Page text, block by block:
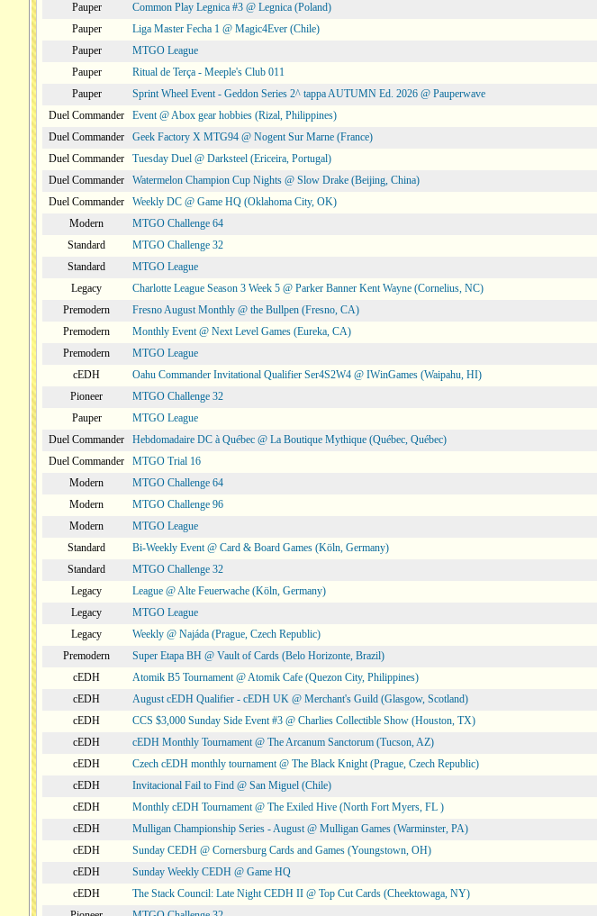
Pauper
Common Play Legnica #3 @ Legnica (Poland)
Pauper
Liga Master Fecha 1 @ Magic4Ever (Chile)
Pauper
MTGO League
Pauper
Ritual de Terça - Meeple's Club 011
Pauper
Sprint Wheel Event - Geddon Series 2^ tappa AUTUMN Ed. 2026 @ Pauperwave
Duel Commander
Event @ Abox gear hobbies (Rizal, Philippines)
Duel Commander
Geek Factory X MTG94 @ Nogent Sur Marne (France)
Duel Commander
Tuesday Duel @ Darksteel (Ericeira, Portugal)
Duel Commander
Watermelon Champion Cup Nights @ Slow Drake (Beijing, China)
Duel Commander
Weekly DC @ Game HQ (Oklahoma City, OK)
Modern
MTGO Challenge 64
Standard
MTGO Challenge 32
Standard
MTGO League
Legacy
Charlotte League Season 3 Week 5 @ Parker Banner Kent Wayne (Cornelius, NC)
Premodern
Fresno August Monthly @ the Bullpen (Fresno, CA)
Premodern
Monthly Event @ Next Level Games (Eureka, CA)
Premodern
MTGO League
cEDH
Oahu Commander Invitational Qualifier Ser4S2W4 @ IWinGames (Waipahu, HI)
Pioneer
MTGO Challenge 32
Pauper
MTGO League
Duel Commander
Hebdomadaire DC à Québec @ La Boutique Mythique (Québec, Québec)
Duel Commander
MTGO Trial 16
Modern
MTGO Challenge 64
Modern
MTGO Challenge 96
Modern
MTGO League
Standard
Bi-Weekly Event @ Card & Board Games (Köln, Germany)
Standard
MTGO Challenge 32
Legacy
League @ Alte Feuerwache (Köln, Germany)
Legacy
MTGO League
Legacy
Weekly @ Najáda (Prague, Czech Republic)
Premodern
Super Etapa BH @ Vault of Cards (Belo Horizonte, Brazil)
cEDH
Atomik B5 Tournament @ Atomik Cafe (Quezon City, Philippines)
cEDH
August cEDH Qualifier - cEDH UK @ Merchant's Guild (Glasgow, Scotland)
cEDH
CCS $3,000 Sunday Side Event #3 @ Charlies Collectible Show (Houston, TX)
cEDH
cEDH Monthly Tournament @ The Arcanum Sanctorum (Tucson, AZ)
cEDH
Czech cEDH monthly tournament @ The Black Knight (Prague, Czech Republic)
cEDH
Invitacional Fail to Find @ San Miguel (Chile)
cEDH
Monthly cEDH Tournament @ The Exiled Hive (North Fort Myers, FL )
cEDH
Mulligan Championship Series - August @ Mulligan Games (Warminster, PA)
cEDH
Sunday CEDH @ Cornersburg Cards and Games (Youngstown, OH)
cEDH
Sunday Weekly CEDH @ Game HQ
cEDH
The Stack Council: Late Night CEDH II @ Top Cut Cards (Cheektowaga, NY)